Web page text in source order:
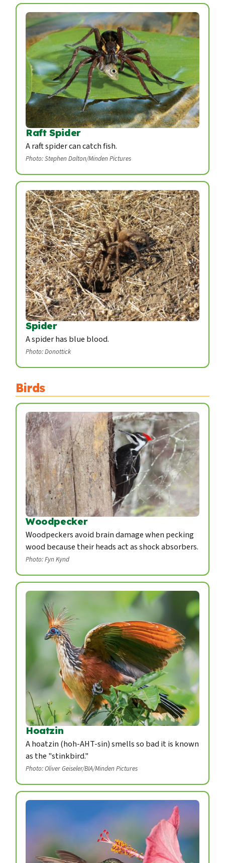
Raft Spider
A raft spider can catch fish.
Photo: Stephen Dalton/Minden Pictures
Spider
A spider has blue blood.
Photo: Donottick
Birds
Woodpecker
Woodpeckers avoid brain damage when pecking
wood because their heads act as shock absorbers.
Photo: Fyn Kynd
Hoatzin
A hoatzin (hoh-AHT-sin) smells so bad it is known
as the "stinkbird."
Photo: Oliver Geiseler/BIA/Minden Pictures